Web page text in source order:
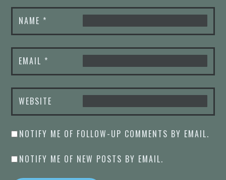
NAME *
EMAIL *
WEBSITE
NOTIFY ME OF FOLLOW-UP COMMENTS BY EMAIL.
NOTIFY ME OF NEW POSTS BY EMAIL.